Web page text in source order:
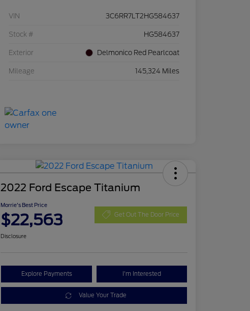
VIN 3C6RR7LT2HG584637
Stock # HG584637
Exterior Delmonico Red Pearlcoat
Mileage 145,324 Miles
2022 Ford Escape Titanium
Morrie's Best Price
$22,563 Get Out The Door Price
Disclosure
Explore Payments I'm Interested
Value Your Trade